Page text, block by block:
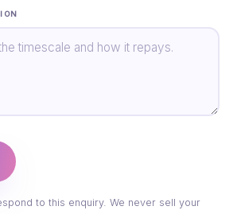
to this enquiry. We never sell your